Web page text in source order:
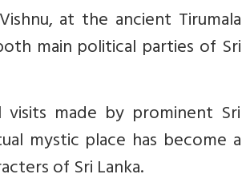
at the ancient Tirumala
main political parties of Sri
made by prominent Sri
mystic place has become a
of Sri Lanka.